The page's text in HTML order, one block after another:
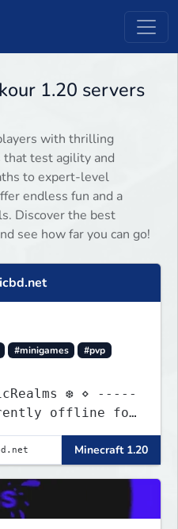
1.20 servers
with thrilling
that test agility and
to expert-level
endless fun and a
Discover the best
see how far you can go!
#minigames
#pvp
❆ ⋄ -----
Minecraft 1.20